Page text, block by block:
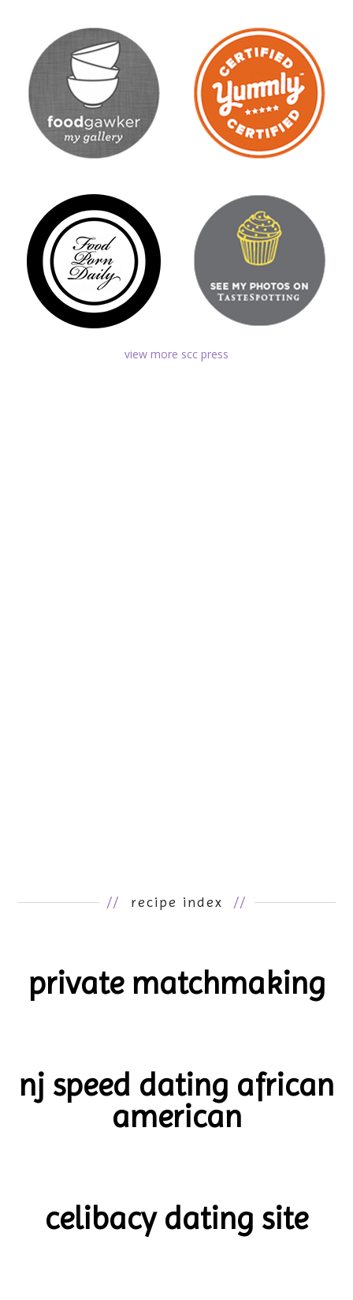
view more scc press
// recipe index //
private matchmaking
nj speed dating african
american
celibacy dating site